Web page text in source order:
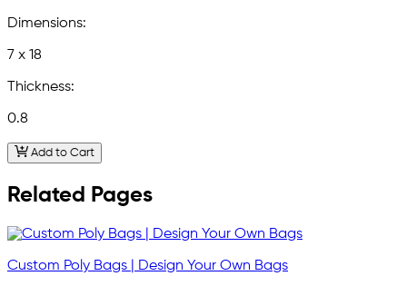
Dimensions:
7 x 18
Thickness:
0.8
Add to Cart
Related Pages
Custom Poly Bags | Design Your Own Bags